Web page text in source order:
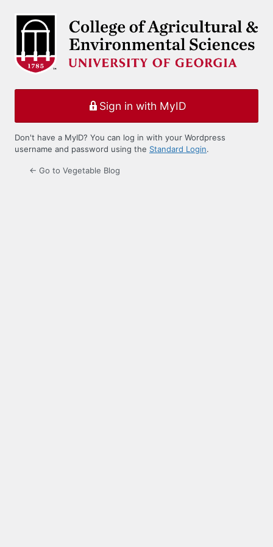
Sign in with MyID
Don't have a MyID? You can log in with your Wordpress
username and password using the Standard Login.
← Go to Vegetable Blog